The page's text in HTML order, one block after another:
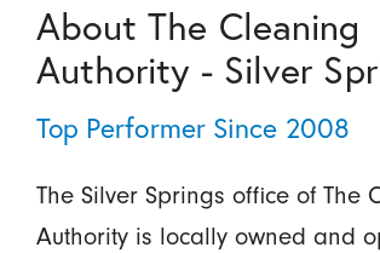
About The Cleaning
Authority - Silver
Top Performer Since 2008
The Silver Springs office of The
Authority is locally owned and